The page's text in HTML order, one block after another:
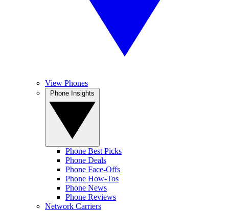
View Phones
Phone Best Picks
Phone Deals
Phone Face-Offs
Phone How-Tos
Phone News
Phone Reviews
Network Carriers